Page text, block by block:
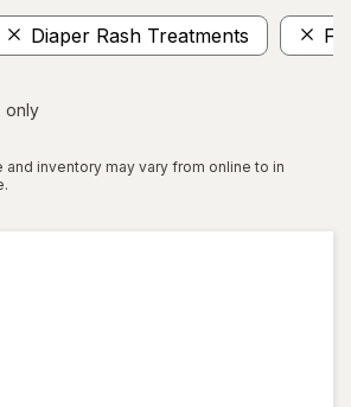
Diaper Rash Treatments
only
and inventory may vary from online to in